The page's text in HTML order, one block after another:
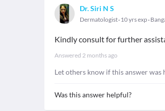
Dr. Siri N S
Dermatologist 10 yrs exp
Kindly consult for further
Answered 2 months ago
Let others know if this answer was
Was this answer helpful?